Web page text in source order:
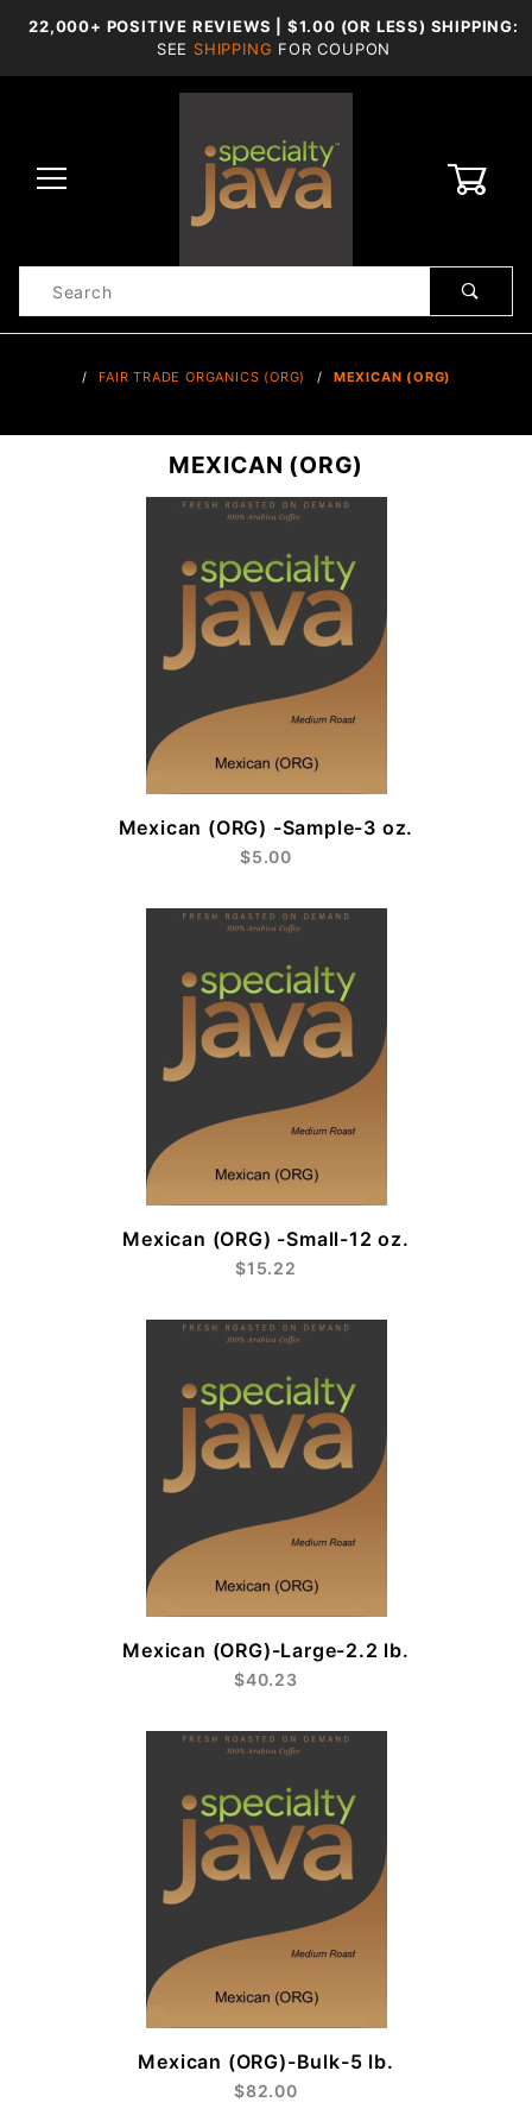
22,000+ POSITIVE REVIEWS | $1.00 (OR LESS) SHIPPING:
SEE SHIPPING FOR COUPON
Search
FAIR TRADE ORGANICS (ORG) MEXICAN (ORG)
Mexican (ORG) -Sample-3 oz.
$5.00
Mexican (ORG) -Small-12 oz.
$15.22
Mexican (ORG)-Large-2.2 lb.
$40.23
Mexican (ORG)-Bulk-5 lb.
$82.00
MEXICAN (ORG)